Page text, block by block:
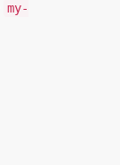
my-